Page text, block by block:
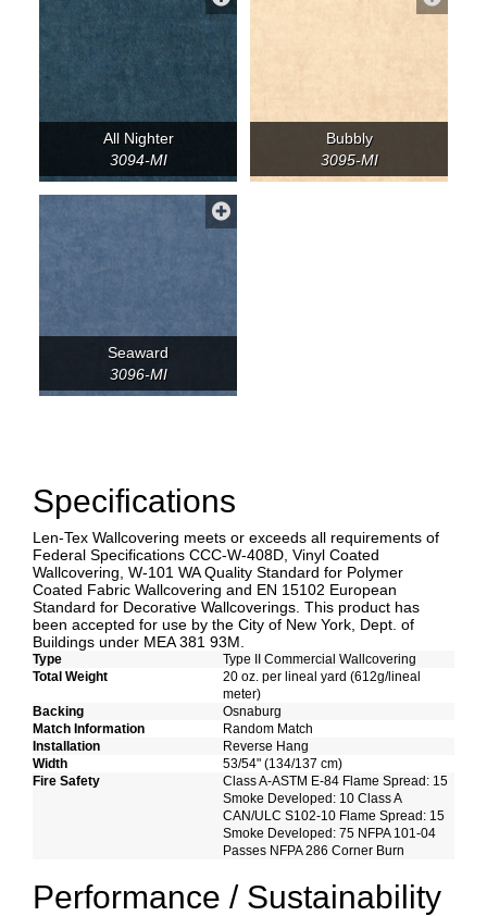
All Nighter
3094-MI
Bubbly
3095-MI
Seaward
3096-MI
Specifications
Len-Tex Wallcovering meets or exceeds all requirements of
Federal Specifications CCC-W-408D, Vinyl Coated
Wallcovering, W-101 WA Quality Standard for Polymer
Coated Fabric Wallcovering and EN 15102 European
Standard for Decorative Wallcoverings. This product has
been accepted for use by the City of New York, Dept. of
Buildings under MEA 381 93M.
Type
Type II Commercial Wallcovering
Total Weight
20 oz. per lineal yard (612g/lineal
meter)
Backing
Osnaburg
Match Information
Random Match
Installation
Reverse Hang
Width
53/54" (134/137 cm)
Fire Safety
Class A-ASTM E-84 Flame Spread: 15
Smoke Developed: 10 Class A
CAN/ULC S102-10 Flame Spread: 15
Smoke Developed: 75 NFPA 101-04
Passes NFPA 286 Corner Burn
Performance / Sustainability